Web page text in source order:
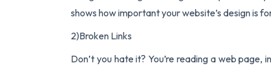
shows how important your website’s design is
2)Broken Links
Don’t you hate it? You’re reading a web